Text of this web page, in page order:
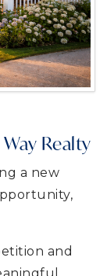
Realty
a new
and